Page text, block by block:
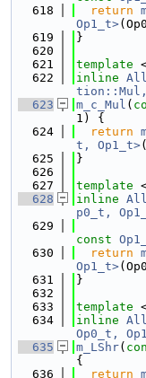
  618
return
Op1_t>
  619
}
  620
  621
template
  622
inline
tion::Mul,
  623
m_c_Mul (
1) {
  624
return
t, Op1_t>
  625
}
  626
  627
template
  628
inline
p0_t,
  629
const
  630
return
Op1_t>
  631
}
  632
  633
template
  634
inline
Op0_t,
  635
m_LShr(
{
  636
return